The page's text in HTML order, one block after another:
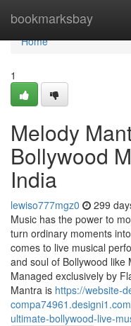
bookmarksbay
Home
Home
1
Melody
Bollywood
India
lewiso777mgz0 299
Music has the power to
turn ordinary moments
comes to live musical
and soul of Bollywood like
Managed exclusively by
Mantra is https://website-
ultimate-bollywood-live-